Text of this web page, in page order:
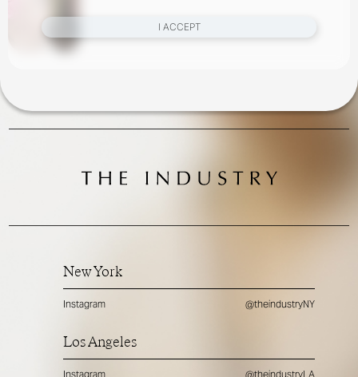
I ACCEPT
New York
Instagram @theindustryNY
Los Angeles
Instagram @theindustryLA